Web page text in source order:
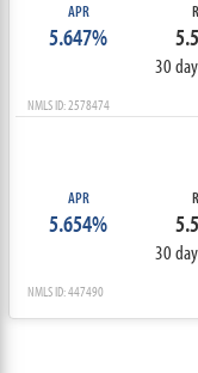
APR
5.647%
30
NMLS ID: 2578474
APR
5.654%
30
NMLS ID: 447490